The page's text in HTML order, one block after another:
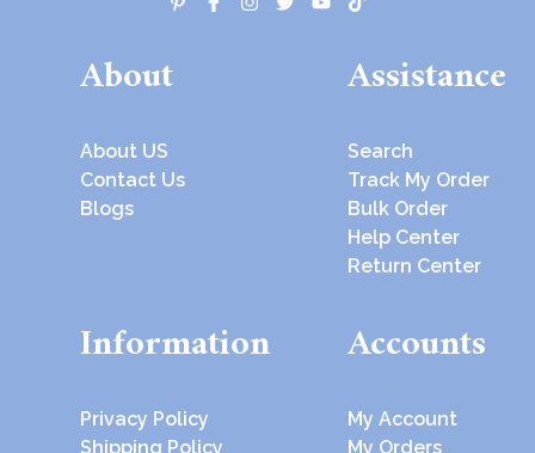
About
About US
Contact Us
Blogs
Assistance
Search
Track My Order
Bulk Order
Help Center
Return Center
Information
Privacy Policy
Shipping Policy
Accounts
My Account
My Orders